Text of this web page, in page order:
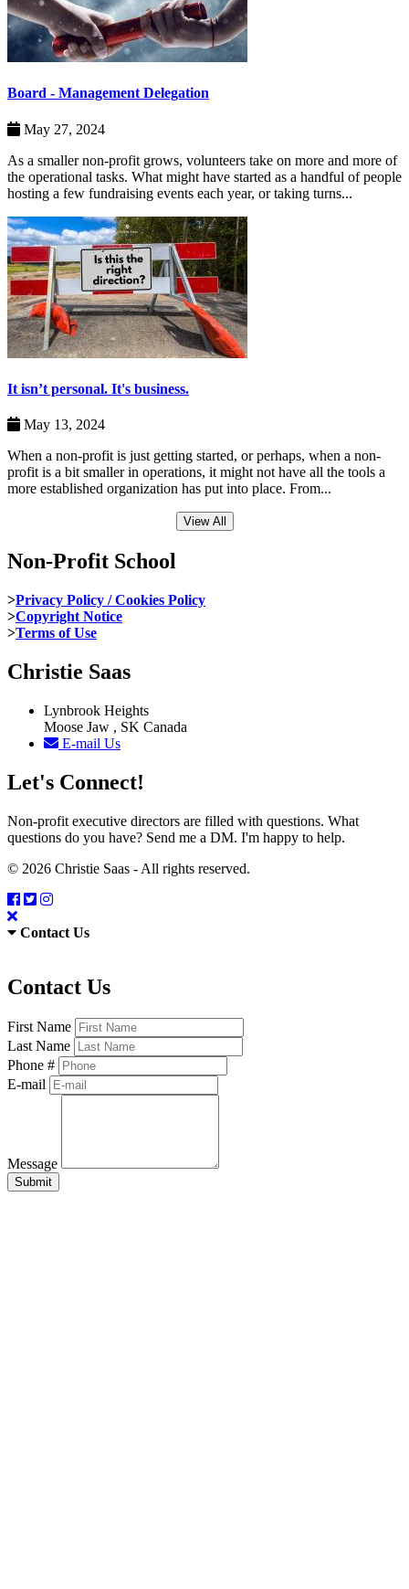
Board - Management Delegation
May 27, 2024
As a smaller non-profit grows, volunteers take on more and more of
the operational tasks. What might have started as a handful of people
hosting a few fundraising events each year, or taking turns...
It isn’t personal. It's business.
May 13, 2024
When a non-profit is just getting started, or perhaps, when a non-
profit is a bit smaller in operations, it might not have all the tools a
more established organization has put into place. From...
View All
Non-Profit School
>Privacy Policy / Cookies Policy
>Copyright Notice
>Terms of Use
Christie Saas
Lynbrook Heights
Moose Jaw , SK Canada
E-mail Us
Let's Connect!
Non-profit executive directors are filled with questions. What
questions do you have? Send me a DM. I'm happy to help.
© 2026 Christie Saas - All rights reserved.
Contact Us
Contact Us
First Name
Last Name
Phone #
E-mail
Message